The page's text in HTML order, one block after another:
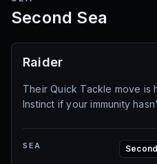
Second Sea
Raider
Their Quick Tackle move is
Instinct if your immunity
SEA